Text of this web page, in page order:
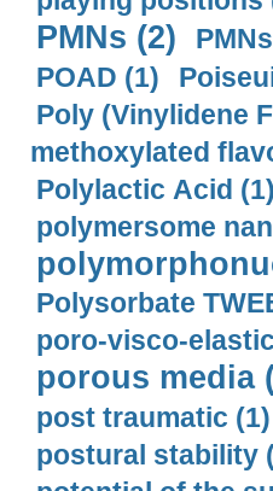
PMNs (2)
POAD (1)
Poly (Vinylidene
methoxylated
Polylactic Acid
polymersome
Polysorbate
poro-visco-
porous media
post traumatic (1)
postural stability